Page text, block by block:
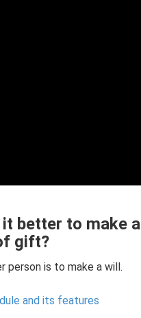
better to make a
gift?
person is to make a will.
and its features